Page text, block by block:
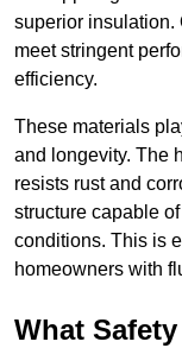
superior insulation.
meet stringent
efficiency.
These materials
and longevity. The
resists rust and
structure capable
conditions. This is
homeowners with
What